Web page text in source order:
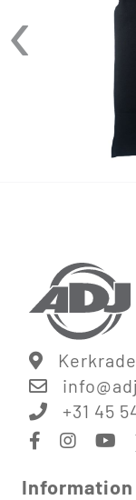
• 3-Button
• Ribbed sleeve
• Side seam slits
Available in
‹
info@
+31 45
Information